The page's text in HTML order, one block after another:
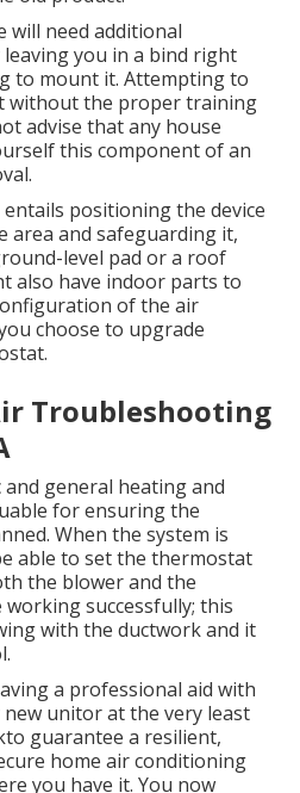
will need additional
you in a bind right
to mount it. Attempting to
without the proper training
advise that any house
this component of an
positioning the device
area and safeguarding it,
level pad or a roof
also have indoor parts to
of the air
choose to upgrade
Troubleshooting
general heating and
for ensuring the
When the system is
able to set the thermostat
the blower and the
successfully; this
with the ductwork and it
a professional aid with
unitor at the very least
guarantee a resilient,
home air conditioning
you have it. You now